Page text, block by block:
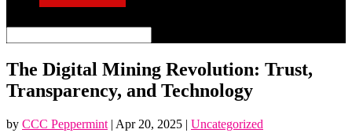
The Digital Mining Revolution: Trust,
Transparency, and Technology
by CCC Peppermint | Apr 20, 2025 | Uncategorized